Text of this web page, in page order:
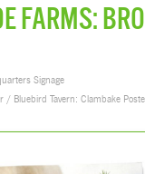
FARMS:
Signage
/ Bluebird Tavern: Clambake